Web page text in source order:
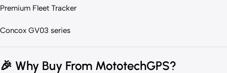
Premium Fleet Tracker
Concox GV03 series
🎉 Why Buy From MototechGPS?